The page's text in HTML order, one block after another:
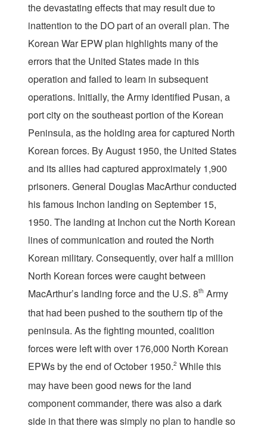
the devastating effects that may result due to
inattention to the DO part of an overall plan. The
Korean War EPW plan highlights many of the
errors that the United States made in this
operation and failed to learn in subsequent
operations. Initially, the Army identified Pusan, a
port city on the southeast portion of the Korean
Peninsula, as the holding area for captured North
Korean forces. By August 1950, the United States
and its allies had captured approximately 1,900
prisoners. General Douglas MacArthur conducted
his famous Inchon landing on September 15,
1950. The landing at Inchon cut the North Korean
lines of communication and routed the North
Korean military. Consequently, over half a million
North Korean forces were caught between
MacArthur’s landing force and the U.S. 8th Army
that had been pushed to the southern tip of the
peninsula. As the fighting mounted, coalition
forces were left with over 176,000 North Korean
EPWs by the end of October 1950.2 While this
may have been good news for the land
component commander, there was also a dark
side in that there was simply no plan to handle so